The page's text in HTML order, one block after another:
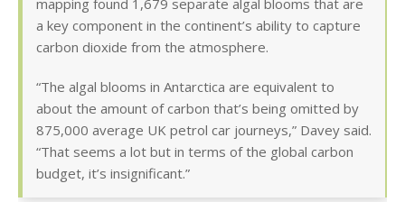
mapping found 1,679 separate algal blooms that are
a key component in the continent’s ability to capture
carbon dioxide from the atmosphere.
“The algal blooms in Antarctica are equivalent to
about the amount of carbon that’s being omitted by
875,000 average UK petrol car journeys,” Davey said.
“That seems a lot but in terms of the global carbon
budget, it’s insignificant.”